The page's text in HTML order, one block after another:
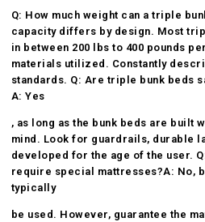
Q: How much weight can a triple
capacity differs by design. Most
in between 200 lbs to 400 pounds
materials utilized. Constantly
standards. Q: Are triple bunk beds
A: Yes
, as long as the bunk beds are built
mind. Look for guardrails, durable
developed for the age of the user.
require special mattresses?A: No,
typically
be used. However, guarantee the